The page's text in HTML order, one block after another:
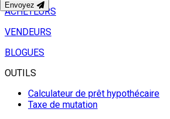
ACHETEURS
VENDEURS
BLOGUES
OUTILS
Calculateur de prêt hypothécaire
Taxe de mutation
Envoyez